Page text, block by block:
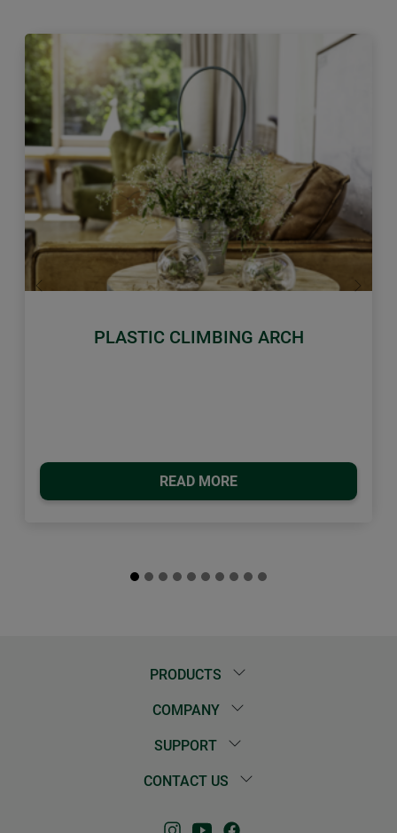
PLASTIC CLIMBING ARCH
READ MORE
Previous Next
PRODUCTS
COMPANY
SUPPORT
CONTACT US